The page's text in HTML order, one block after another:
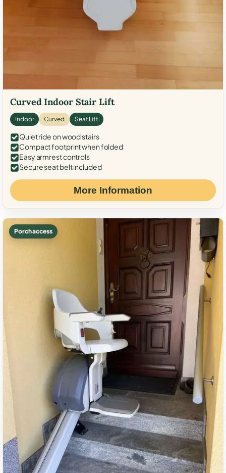
Curved Indoor Stair Lift
Indoor Curved Seat Lift
Quiet ride on wood stairs
Compact footprint when folded
Easy armrest controls
Secure seat belt included
More Information
Porch access